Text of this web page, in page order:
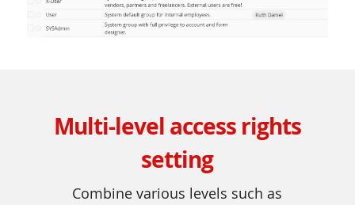
Multi-level access rights
setting
Combine various levels such as